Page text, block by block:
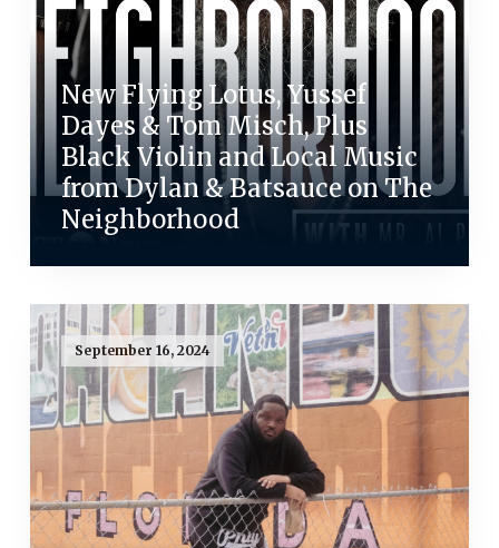
New Flying Lotus, Yussef
Dayes & Tom Misch, Plus
Black Violin and Local Music
from Dylan & Batsauce on The
Neighborhood
September 16, 2024